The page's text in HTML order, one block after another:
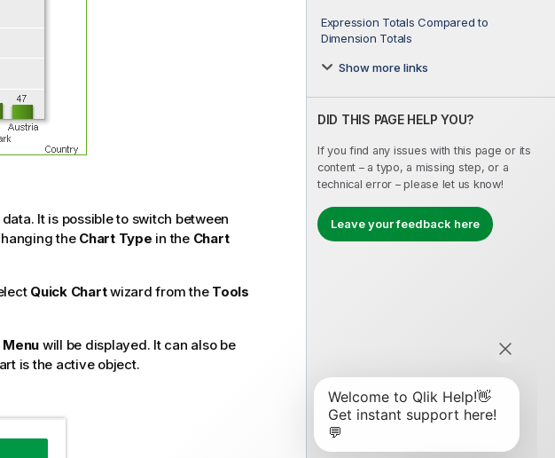
Expression Totals Compared to
Dimension Totals
Show more links
DID THIS PAGE HELP YOU?
If you find any issues with this page or its
content – a typo, a missing step, or a
technical error – please let us know!
Leave your feedback here
It is possible to switch between
the Chart Type in the Chart
Quick Chartwizard from the Tools
will be displayed. It can also be
is the active object.